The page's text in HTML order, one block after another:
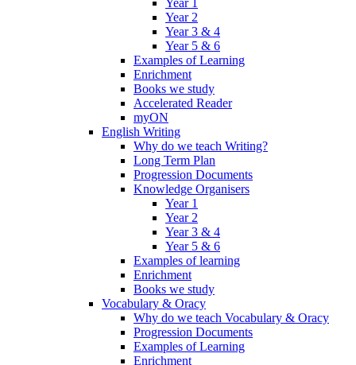
Year 1
Year 2
Year 3 & 4
Year 5 & 6
Examples of Learning
Enrichment
Books we study
Accelerated Reader
myON
English Writing
Why do we teach Writing?
Long Term Plan
Progression Documents
Knowledge Organisers
Year 1
Year 2
Year 3 & 4
Year 5 & 6
Examples of learning
Enrichment
Books we study
Vocabulary & Oracy
Why do we teach Vocabulary & Oracy
Progression Documents
Examples of Learning
Enrichment